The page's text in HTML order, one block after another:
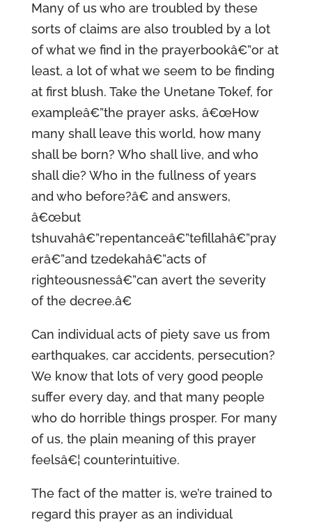
Many of us who are troubled by these
sorts of claims are also troubled by a lot
of what we find in the prayerbookâ€”or at
least, a lot of what we seem to be finding
at first blush. Take the Unetane Tokef, for
exampleâ€”the prayer asks, â€œHow
many shall leave this world, how many
shall be born? Who shall live, and who
shall die? Who in the fullness of years
and who before?â€ and answers,
â€œbut
tshuvahâ€”repentanceâ€”tefillahâ€”pray
erâ€”and tzedekahâ€”acts of
righteousnessâ€”can avert the severity
of the decree.â€
Can individual acts of piety save us from
earthquakes, car accidents, persecution?
We know that lots of very good people
suffer every day, and that many people
who do horrible things prosper. For many
of us, the plain meaning of this prayer
feelsâ€¦ counterintuitive.
The fact of the matter is, we’re trained to
regard this prayer as an individual